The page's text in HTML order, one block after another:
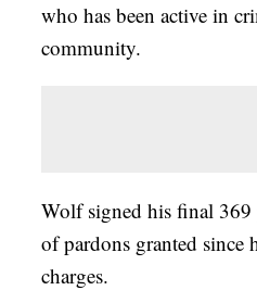
who has been active in
community.
Wolf signed his final 369
of pardons granted
charges.